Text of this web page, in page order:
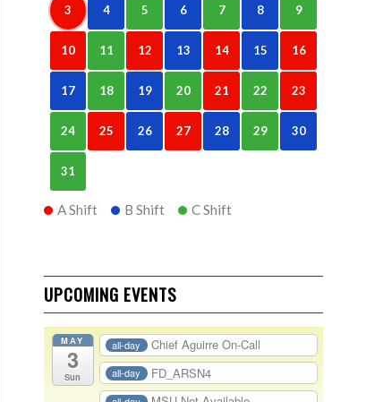
3 4 5 6 7 8 9
10 11 12 13 14 15 16
17 18 19 20 21 22 23
24 25 26 27 28 29 30
31
A Shift B Shift C Shift
UPCOMING EVENTS
MAY
3
Sun
all-day Chief Aguirre On-Call
all-day FD_ARSN4